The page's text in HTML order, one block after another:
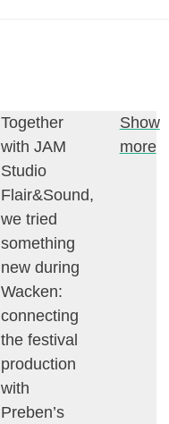
Together
with JAM
Studio
Flair&Sound,
we tried
something
new during
Wacken:
connecting
the festival
production
with
Preben’s
Show
more